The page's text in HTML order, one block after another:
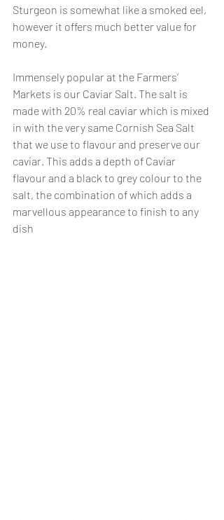
Sturgeon is somewhat like a smoked eel,
however it offers much better value for
money.
Immensely popular at the Farmers’
Markets is our Caviar Salt. The salt is
made with 20% real caviar which is mixed
in with the very same Cornish Sea Salt
that we use to flavour and preserve our
caviar. This adds a depth of Caviar
flavour and a black to grey colour to the
salt, the combination of which adds a
marvellous appearance to finish to any
dish